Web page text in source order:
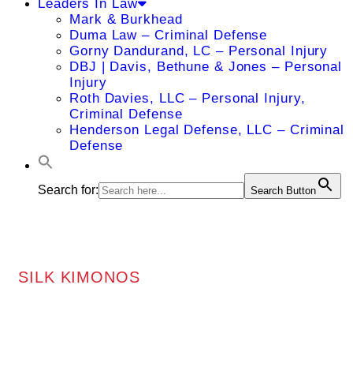
Leaders In Law
Mark & Burkhead
Duma Law – Criminal Defense
Gorny Dandurand, LC – Personal Injury
DBJ | Davis, Bethune & Jones – Personal
Injury
Roth Davies, LLC – Personal Injury,
Criminal Defense
Henderson Legal Defense, LLC – Criminal
Defense
Search for: Search Button
SILK KIMONOS